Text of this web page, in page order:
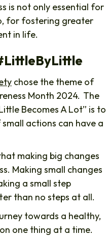
is not only essential for
for fostering greater
in life.
chose the theme of
Month 2024. The
Becomes A Lot” is to
actions can have a
making big changes
Making small changes
a small step
than no steps at all.
towards a healthy,
one thing at a time.